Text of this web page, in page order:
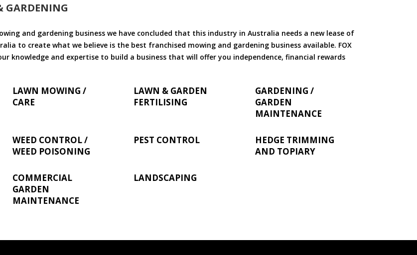
GARDENING
and gardening business we have concluded that this industry in Australia needs a new lease of
to create what we believe is the best franchised mowing and gardening business available. FOX
knowledge and expertise to build a business that will offer you independence, financial rewards
LAWN MOWING /
CARE
LAWN & GARDEN
FERTILISING
GARDENING /
GARDEN
MAINTENANCE
WEED CONTROL /
WEED POISONING
PEST CONTROL
HEDGE TRIMMING
AND TOPIARY
COMMERCIAL
GARDEN
MAINTENANCE
LANDSCAPING